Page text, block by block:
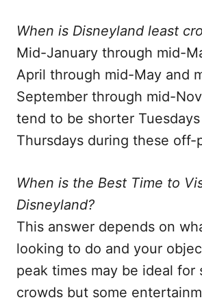
When is Disneyland least
Mid-January through mid-
April through mid-May and
September through mid-
tend to be shorter
Thursdays during these off-
When is the Best Time to
Disneyland?
This answer depends on
looking to do and your
peak times may be ideal for
crowds but some